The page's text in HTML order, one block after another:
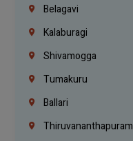
Belagavi
Kalaburagi
Shivamogga
Tumakuru
Ballari
Thiruvananthapuram